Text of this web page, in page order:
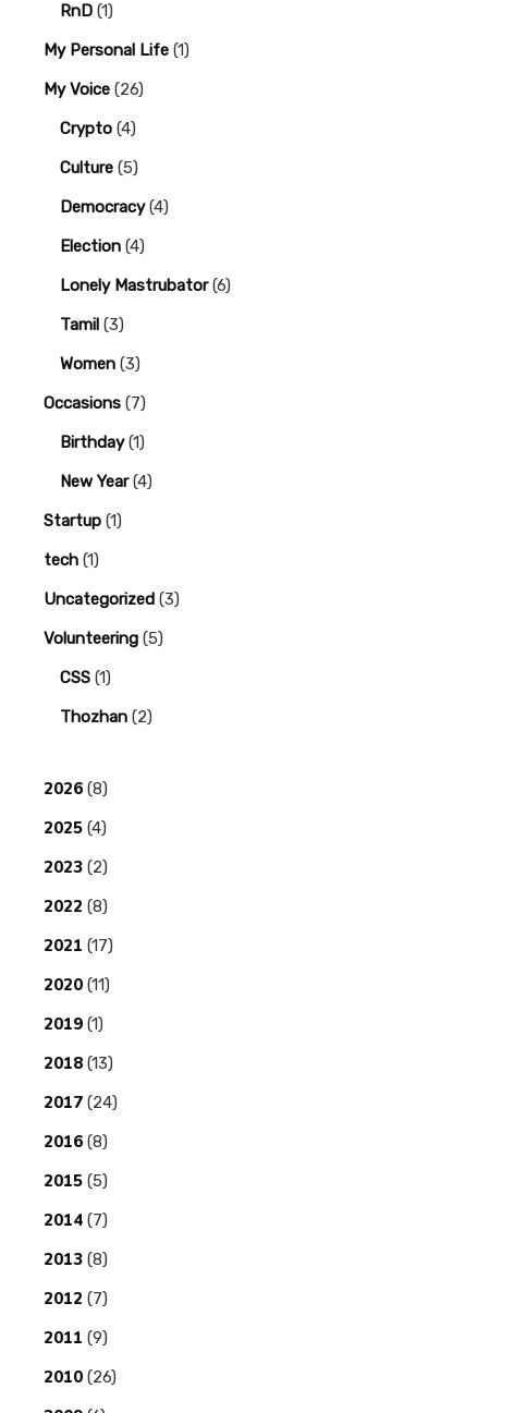
RnD (1)
My Personal Life (1)
My Voice (26)
Crypto (4)
Culture (5)
Democracy(4)
Election (4)
Lonely Mastrubator(6)
Tamil (3)
Women (3)
Occasions (7)
Birthday(1)
New Year(4)
Startup (1)
tech (1)
Uncategorized (3)
Volunteering (5)
CSS (1)
Thozhan (2)
2026 (8)
2025 (4)
2023 (2)
2022 (8)
2021 (17)
2020 (11)
2019 (1)
2018 (13)
2017 (24)
2016 (8)
2015 (5)
2014 (7)
2013 (8)
2012 (7)
2011 (9)
2010 (26)